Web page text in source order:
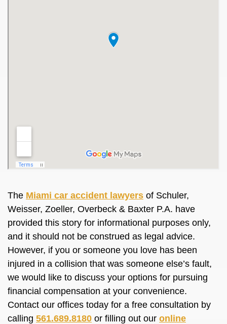
The Miami car accident lawyers of Schuler,
Weisser, Zoeller, Overbeck & Baxter P.A. have
provided this story for informational purposes only,
and it should not be construed as legal advice.
However, if you or someone you love has been
injured in a collision that was someone else’s fault,
we would like to discuss your options for pursuing
financial compensation at your convenience.
Contact our offices today for a free consultation by
calling 561.689.8180 or filling out our online